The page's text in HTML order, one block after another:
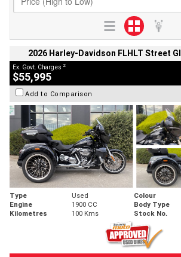
2026 Harley-Davidson FLHLT Street
Ex. Govt. Charges 2
$55,995
Add to Comparison
Type Used Colour
Engine
1900 CC Body Type
Kilometres
100 Kms Stock No.